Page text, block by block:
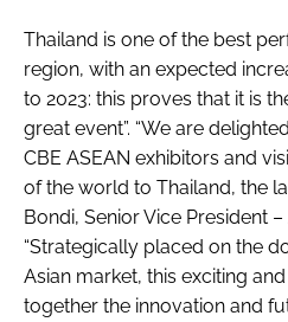
Thailand is one of the best
region, with an expected
to 2023: this proves that it is
great event”. “We are
CBE ASEAN exhibitors and
of the world to Thailand, the
Bondi, Senior Vice President
“Strategically placed on the
Asian market, this exciting
together the innovation and